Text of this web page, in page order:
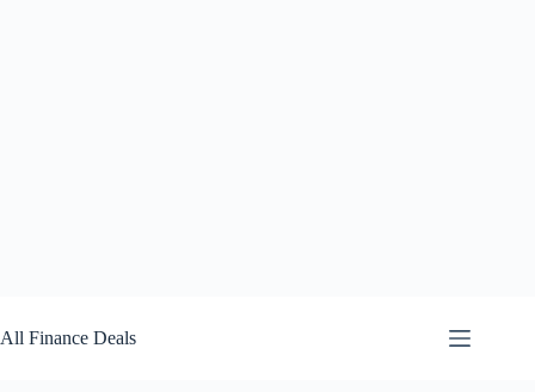
to
content
All Finance Deals